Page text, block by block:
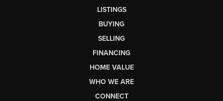
LISTINGS
BUYING
SELLING
FINANCING
HOME VALUE
WHO WE ARE
CONNECT